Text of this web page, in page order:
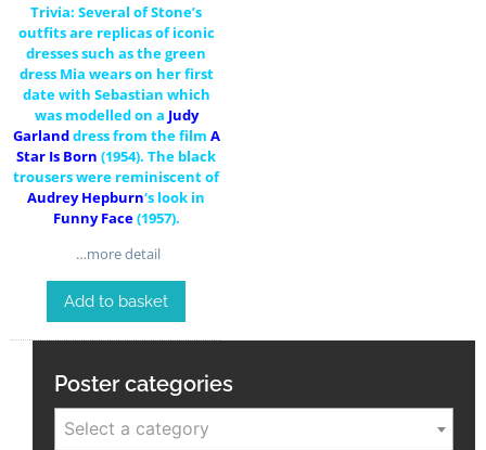
Trivia: Several of Stone’s
outfits are replicas of iconic
dresses such as the green
dress Mia wears on her first
date with Sebastian which
was modelled on a Judy
Garlanddress from the film A
Star Is Born (1954). The black
trousers were reminiscent of
Audrey Hepburn‘s look in
Funny Face(1957).
…more detail
Add to basket
Poster categories
Select a category